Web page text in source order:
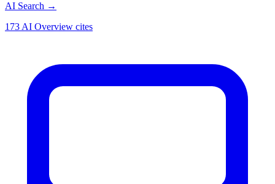
AI Search →
173 AI Overview cites